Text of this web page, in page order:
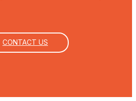
CONTACT US